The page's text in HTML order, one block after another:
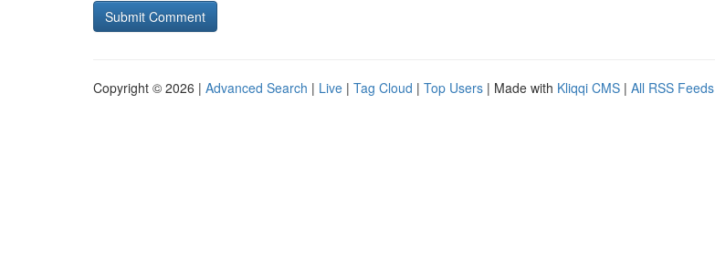
Copyright © 2026 | Advanced Search | Live | Tag Cloud | Top Users | Made with Kliqqi CMS | All RSS Feeds